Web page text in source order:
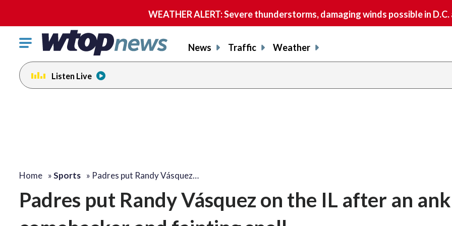
WEATHER ALERT: Severe thunderstorms, damaging winds possible in
Click
toggle
navigation
menu.
News Traffic Weather
Listen Live
Home »Sports » Padres put Randy Vásquez…
Padres put Randy Vásquez on the IL after an